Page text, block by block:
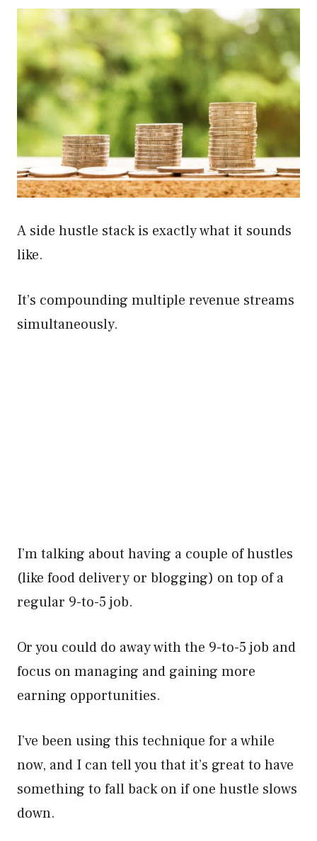
A side hustle stack is exactly what it sounds
like.
It’s compounding multiple revenue streams
simultaneously.
I’m talking about having a couple of hustles
(like food delivery or blogging) on top of a
regular 9-to-5 job.
Or you could do away with the 9-to-5 job and
focus on managing and gaining more
earning opportunities.
I’ve been using this technique for a while
now, and I can tell you that it’s great to have
something to fall back on if one hustle slows
down.